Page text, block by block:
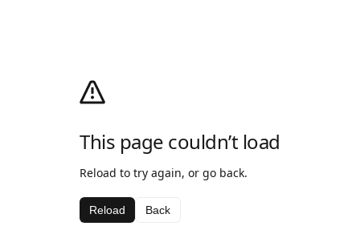
This page couldn’t load
Reload to try again, or go back.
Reload Back